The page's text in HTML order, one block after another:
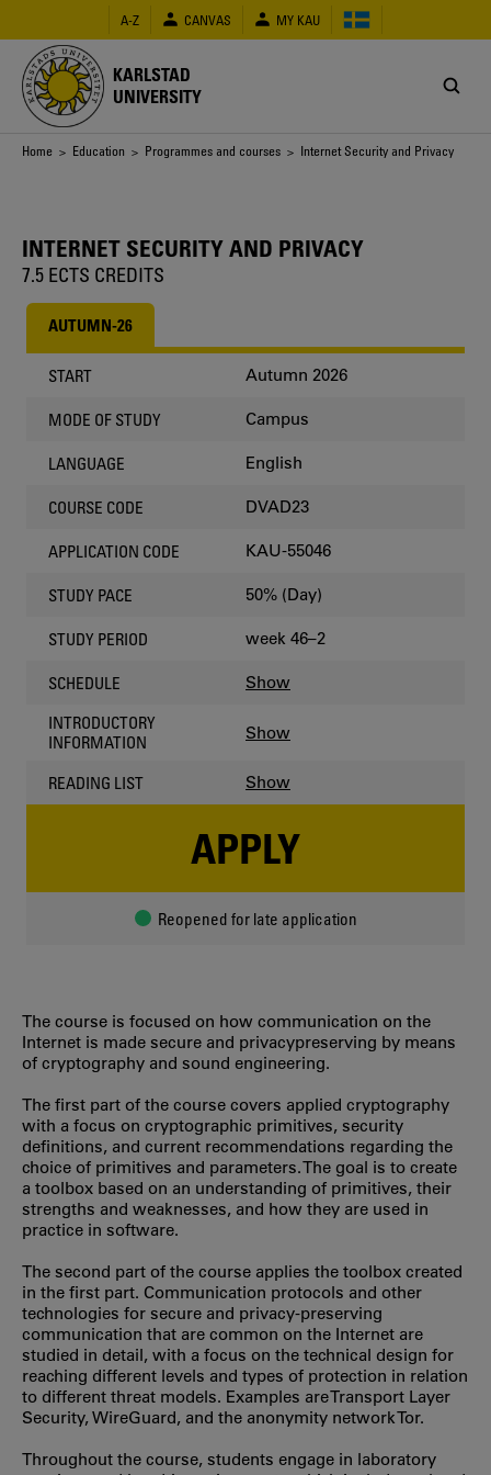
main
content
A-Z CANVAS MY KAU
KARLSTAD
UNIVERSITY
Breadcrumb
Home > Education > Programmes and courses > Internet Security and Privacy
INTERNET SECURITY AND PRIVACY
7.5 ECTS CREDITS
AUTUMN-26
START Autumn 2026
MODE OF STUDY Campus
LANGUAGE English
COURSE CODE DVAD23
APPLICATION CODE KAU-55046
STUDY PACE 50% (Day)
STUDY PERIOD week 46–2
SCHEDULE Show
INTRODUCTORY
INFORMATION
Show
READING LIST Show
APPLY
Reopened for late application
The course is focused on how communication on the
Internet is made secure and privacypreserving by means
of cryptography and sound engineering.
The first part of the course covers applied cryptography
with a focus on cryptographic primitives, security
definitions, and current recommendations regarding the
choice of primitives and parameters. The goal is to create
a toolbox based on an understanding of primitives, their
strengths and weaknesses, and how they are used in
practice in software.
The second part of the course applies the toolbox created
in the first part. Communication protocols and other
technologies for secure and privacy-preserving
communication that are common on the Internet are
studied in detail, with a focus on the technical design for
reaching different levels and types of protection in relation
to different threat models. Examples are Transport Layer
Security, WireGuard, and the anonymity network Tor.
Throughout the course, students engage in laboratory